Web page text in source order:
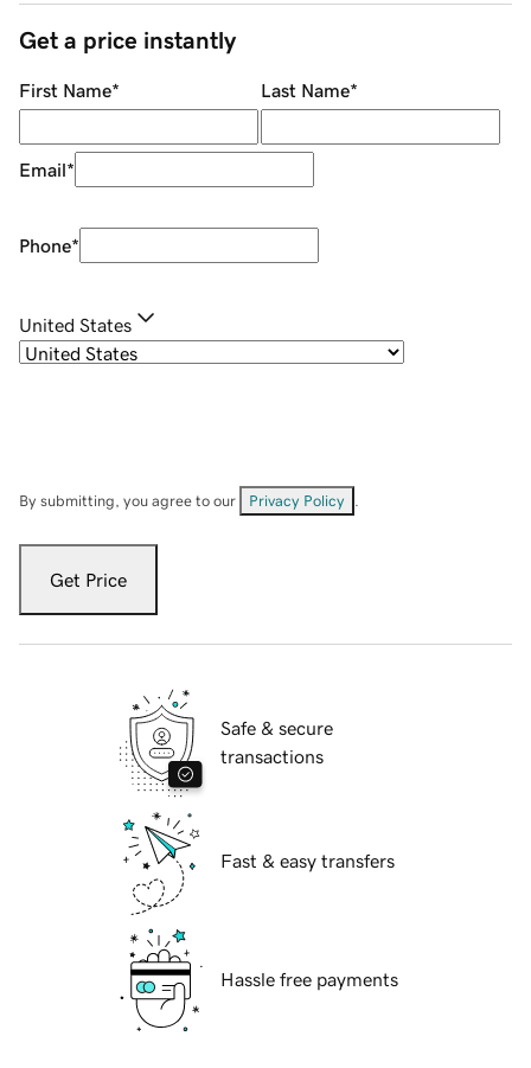
Get a price instantly
First Name* Last Name*
Email*
Phone*
United States
By submitting, you agree to our Privacy Policy
Get Price
Safe & secure
transactions
Fast & easy transfers
Hassle free payments